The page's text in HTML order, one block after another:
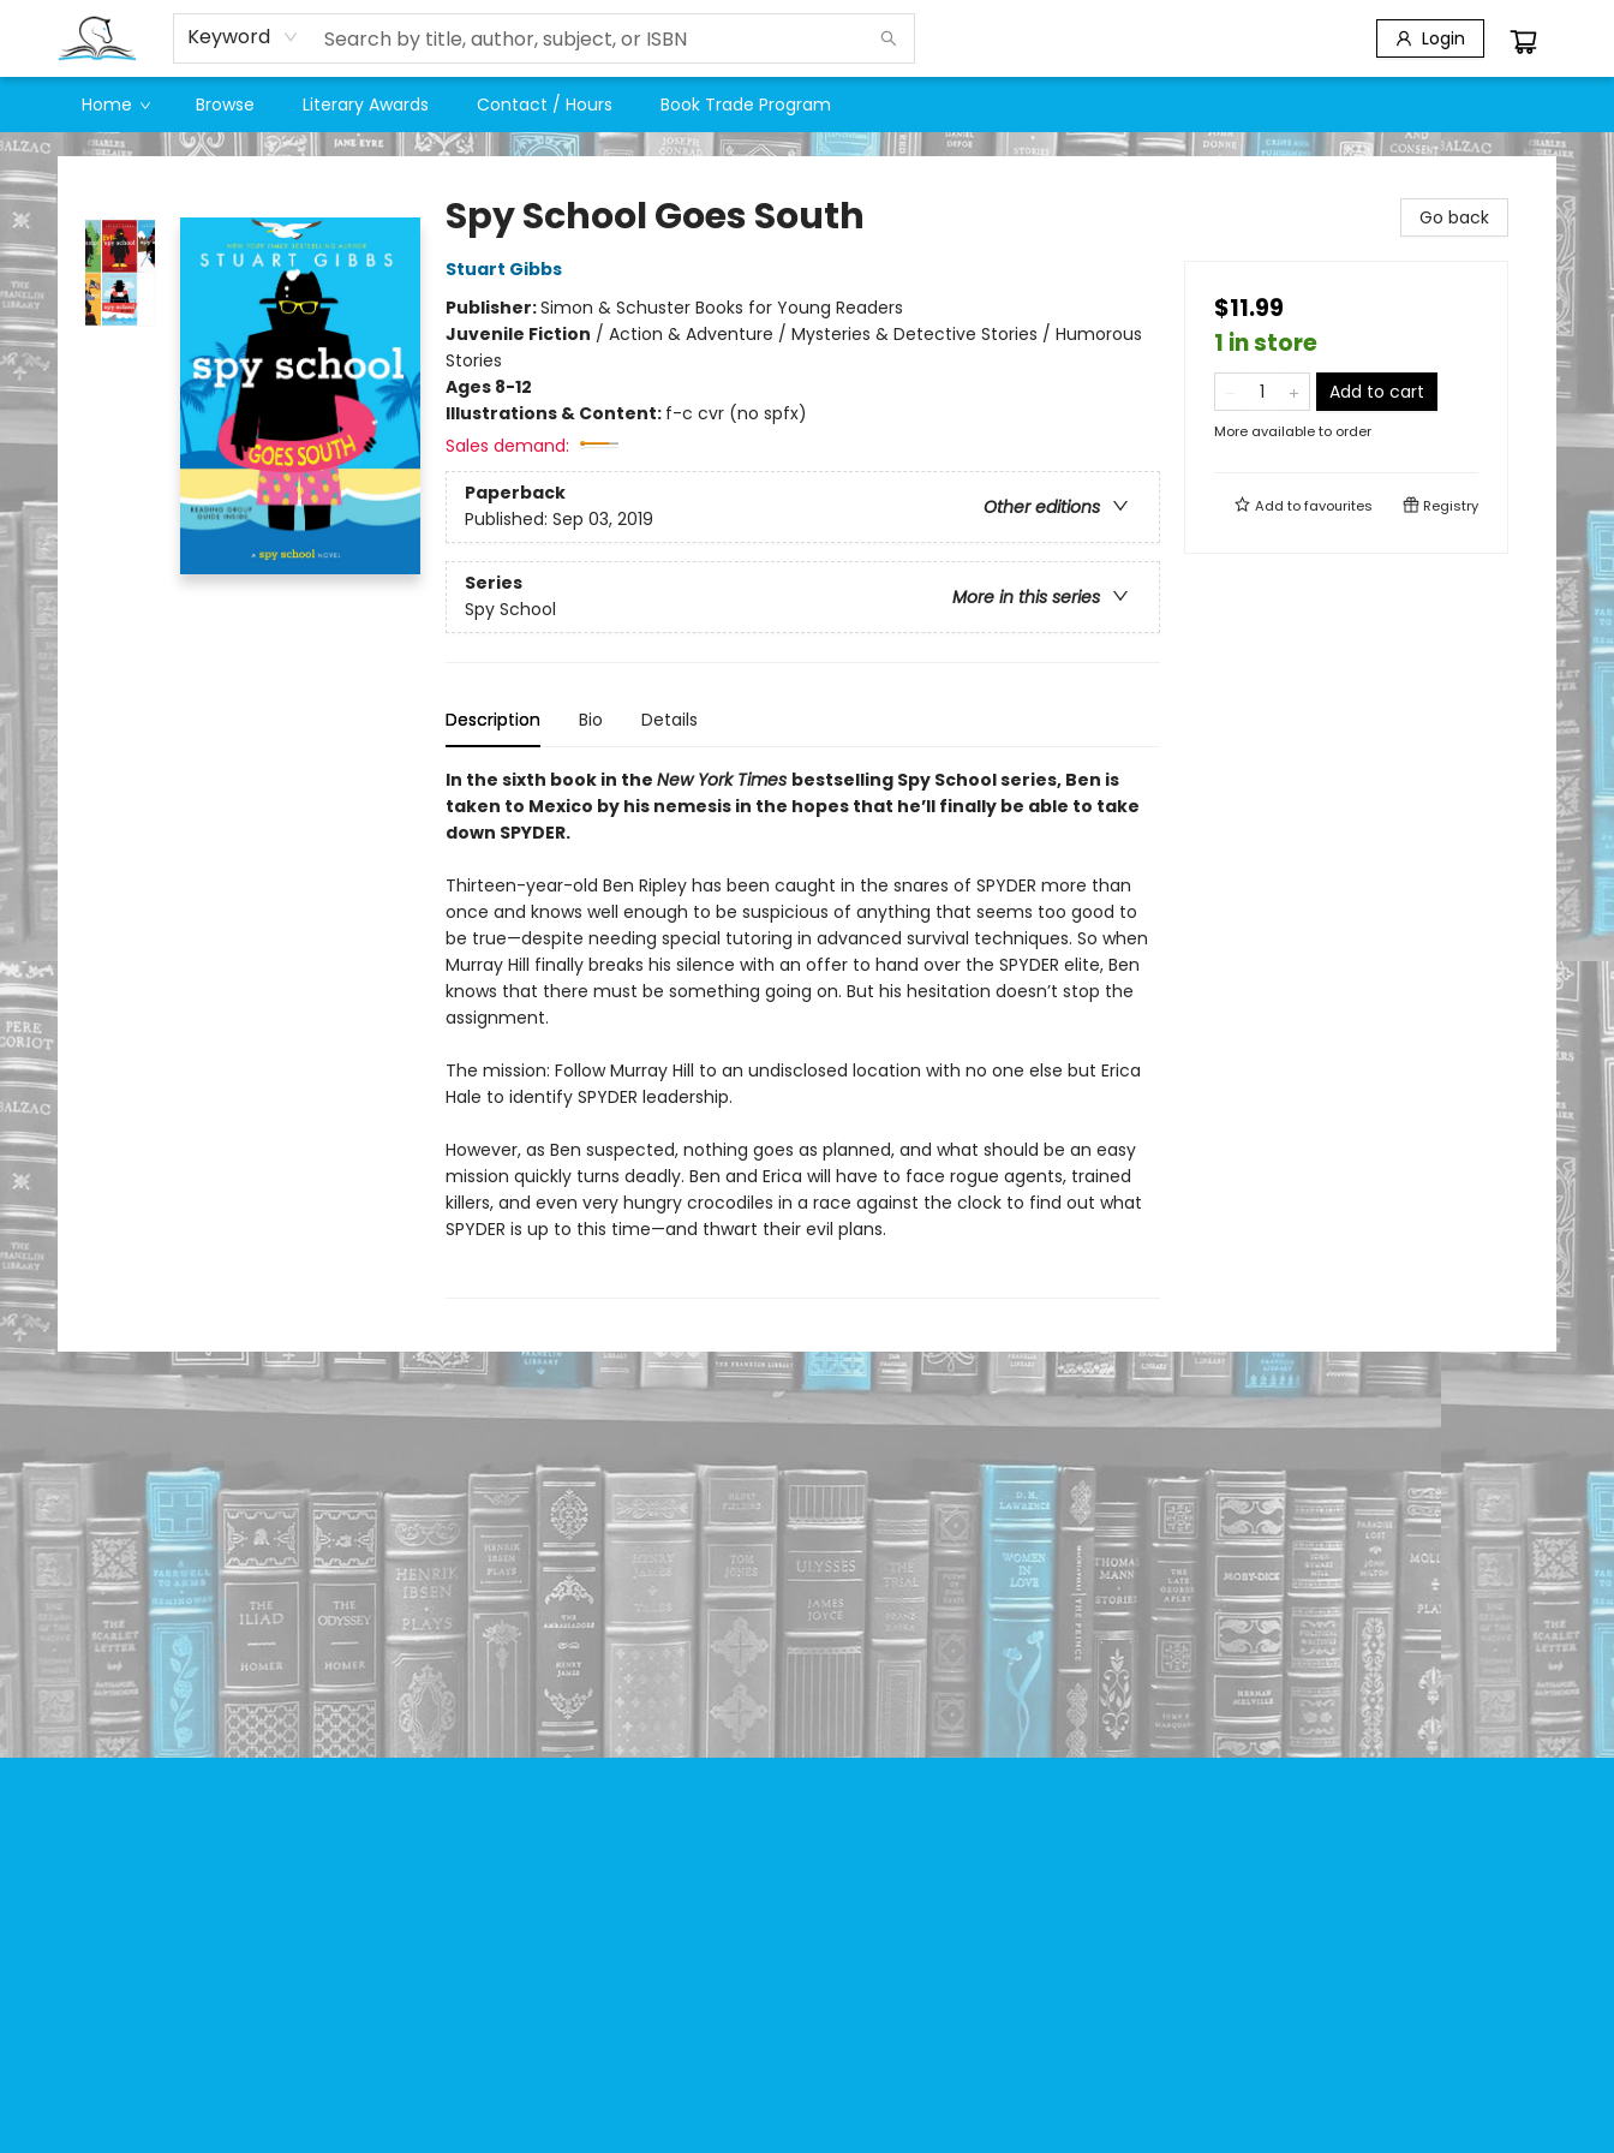
Keyword Login
Home Browse Literary Awards Contact / Hours Book Trade Program
Companion Books
Spy School Goes South
Stuart Gibbs
Publisher:Simon & Schuster Books for Young Readers
Juvenile Fiction / Action & Adventure / Mysteries & Detective Stories / Humorous
Stories
Ages 8-12
Illustrations & Content: f-c cvr (no spfx)
Sales demand:
Paperback
Other editions
Published: Sep 03, 2019
Series
More in this series
Spy School
Description Bio Details
In the sixth book in the New York Times bestselling Spy School series, Ben is
taken to Mexico by his nemesis in the hopes that he’ll finally be able to take
down SPYDER.
Thirteen-year-old Ben Ripley has been caught in the snares of SPYDER more than
once and knows well enough to be suspicious of anything that seems too good to
be true—despite needing special tutoring in advanced survival techniques. So when
Murray Hill finally breaks his silence with an offer to hand over the SPYDER elite, Ben
knows that there must be something going on. But his hesitation doesn’t stop the
assignment.
The mission: Follow Murray Hill to an undisclosed location with no one else but Erica
Hale to identify SPYDER leadership.
However, as Ben suspected, nothing goes as planned, and what should be an easy
mission quickly turns deadly. Ben and Erica will have to face rogue agents, trained
killers, and even very hungry crocodiles in a race against the clock to find out what
SPYDER is up to this time—and thwart their evil plans.
Go back
$11.99
1 in store
Add to cart
More available to order
Add tofavourites Registry